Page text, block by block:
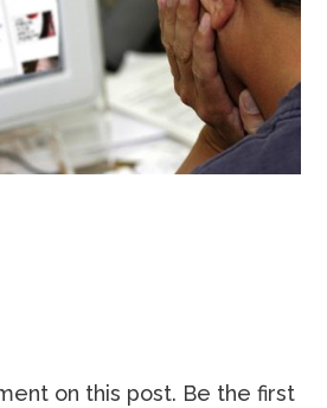
on this post. Be the first